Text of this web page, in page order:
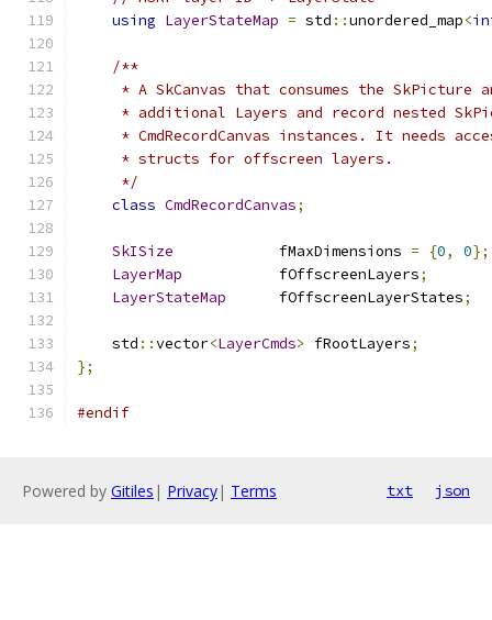
using LayerStateMap = std ::unordered_map<
/**
* A SkCanvas that consumes the SkPicture
* additional Layers and record nested
* CmdRecordCanvas instances. It needs
     * structs for offscreen layers.
     */
class CmdRecordCanvas;
SkISize
            fMaxDimensions
= {0, 0};
LayerMap
           fOffscreenLayers
;
LayerStateMap
      fOffscreenLayerStates
;
    std
::vector<LayerCmds> fRootLayers;
};
#endif
Powered by Gitiles | Privacy| Terms txt json